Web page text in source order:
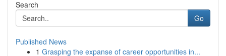
Search
Go
Published News
1 Grasping the expanse of career opportunities in...